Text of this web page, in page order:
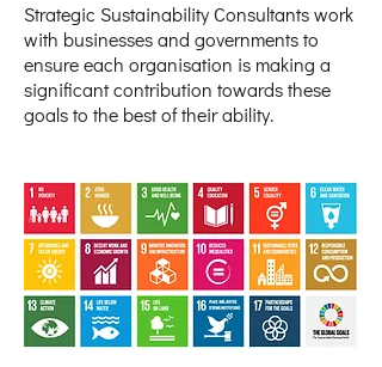
Strategic Sustainability Consultants work
with businesses and governments to
ensure each organisation is making a
significant contribution towards these
goals to the best of their ability.